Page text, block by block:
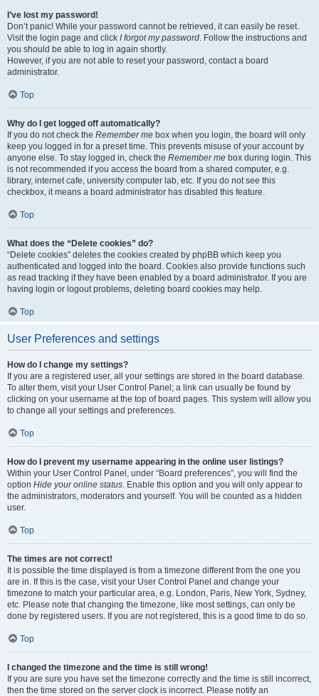
I’ve lost my password!
Don’t panic! While your password cannot be retrieved, it can easily be reset.
Visit the login page and click I forgot my password. Follow the instructions and
you should be able to log in again shortly.
However, if you are not able to reset your password, contact a board
administrator.
Top
Why do I get logged off automatically?
If you do not check the Remember me box when you login, the board will only
keep you logged in for a preset time. This prevents misuse of your account by
anyone else. To stay logged in, check the Remember me box during login. This
is not recommended if you access the board from a shared computer, e.g.
library, internet cafe, university computer lab, etc. If you do not see this
checkbox, it means a board administrator has disabled this feature.
Top
What does the “Delete cookies” do?
“Delete cookies” deletes the cookies created by phpBB which keep you
authenticated and logged into the board. Cookies also provide functions such
as read tracking if they have been enabled by a board administrator. If you are
having login or logout problems, deleting board cookies may help.
Top
User Preferences and settings
How do I change my settings?
If you are a registered user, all your settings are stored in the board database.
To alter them, visit your User Control Panel; a link can usually be found by
clicking on your username at the top of board pages. This system will allow you
to change all your settings and preferences.
Top
How do I prevent my username appearing in the online user listings?
Within your User Control Panel, under “Board preferences”, you will find the
option Hide your online status. Enable this option and you will only appear to
the administrators, moderators and yourself. You will be counted as a hidden
user.
Top
The times are not correct!
It is possible the time displayed is from a timezone different from the one you
are in. If this is the case, visit your User Control Panel and change your
timezone to match your particular area, e.g. London, Paris, New York, Sydney,
etc. Please note that changing the timezone, like most settings, can only be
done by registered users. If you are not registered, this is a good time to do so.
Top
I changed the timezone and the time is still wrong!
If you are sure you have set the timezone correctly and the time is still incorrect,
then the time stored on the server clock is incorrect. Please notify an